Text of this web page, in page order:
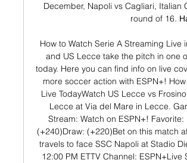
December, Napoli vs Cagliari,
round of 16.
How to Watch Serie A Streaming
and US Lecce take the pitch in one
today. Here you can find info on live
more soccer action with ESPN+!
Live TodayWatch US Lecce vs
Lecce at Via del Mare in Lecce.
Stream: Watch on ESPN+!
(+240)Draw: (+220)Bet on this match
travels to face SSC Napoli at Stadio
12:00 PM ETTV Channel: